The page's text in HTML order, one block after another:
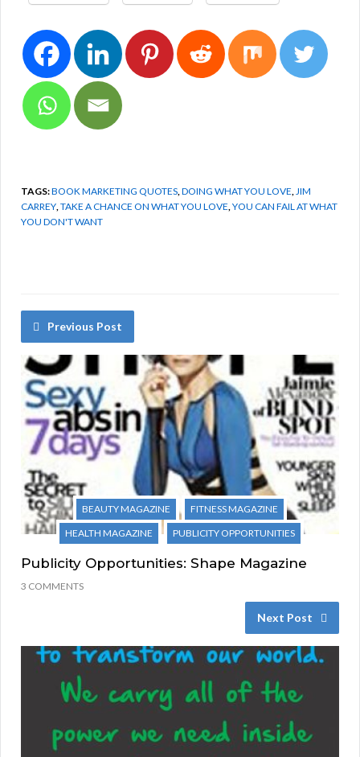
TAGS:BOOK MARKETING QUOTES DOING WHAT YOU LOVE JIM
CARREY TAKE A CHANCE ON WHAT YOU LOVE YOU CAN FAIL AT WHAT
YOU DON'T WANT
Previous Post
BEAUTY MAGAZINE
FITNESS MAGAZINE
HEALTH MAGAZINE
PUBLICITY OPPORTUNITIES
Publicity Opportunities: Shape Magazine
3 COMMENTS
Next Post